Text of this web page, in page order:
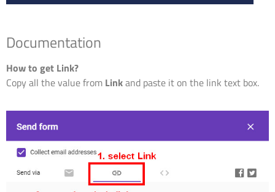
Documentation
How to get Link?
Copy all the value from Linkand paste it on the link text box.